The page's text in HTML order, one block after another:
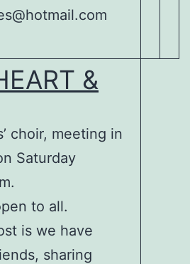
&
choir, meeting in
Saturday
to all.
is we have
sharing